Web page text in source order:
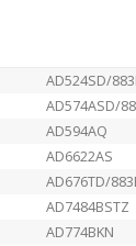
AD524SD/
AD574ASD/
AD594AQ
AD6622AS
AD676TD/
AD7484BSTZ
AD774BKN